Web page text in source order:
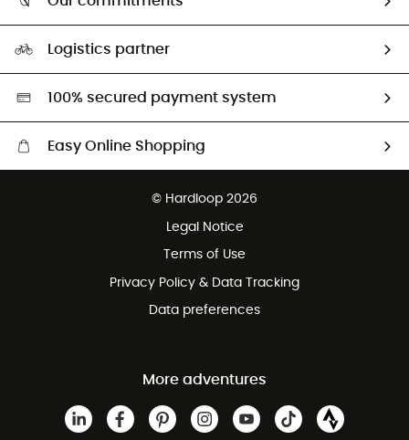
HardGreen selection
Logistics partner
100% secured payment system
Easy Online Shopping
Customer service free of charge
© Hardloop 2026
Legal Notice
Terms of Use
Privacy Policy & Data Tracking
Data preferences
More adventures